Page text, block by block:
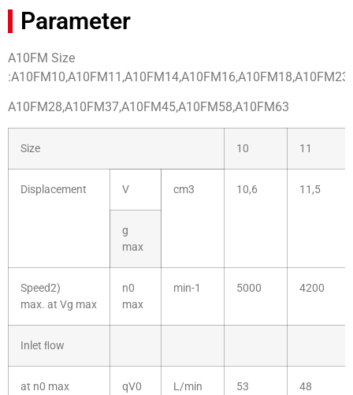
Parameter
A10FM Size
:A10FM10,A10FM11,A10FM14,A10FM16,A10FM18,A10FM23,
A10FM28,A10FM37,A10FM45,A10FM58,A10FM63
Size 10 11
Displacement V cm3 10,6 11,5
g
max
Speed2)
max. at Vg max
n0
max
min-1 5000 4200
Inlet ﬂow
at n0 max
qV0
L/min 53 48